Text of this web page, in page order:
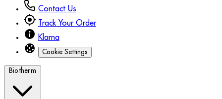
Contact Us
Track Your Order
Klarna
Cookie Settings
Biotherm